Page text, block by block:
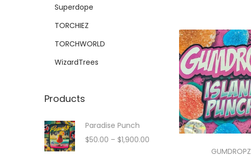
GUMDROPZ
Superdope
TORCHIEZ
TORCHWORLD
WizardTrees
Products
Paradise Punch
$50.00 – $1,900.00